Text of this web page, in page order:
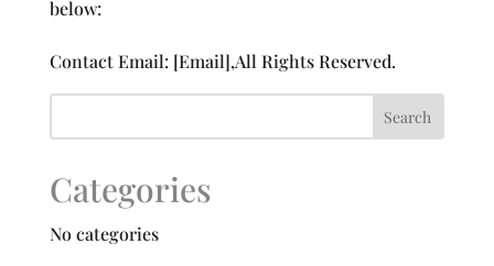
below:
Contact Email: [Email],All Rights Reserved.
Categories
No categories